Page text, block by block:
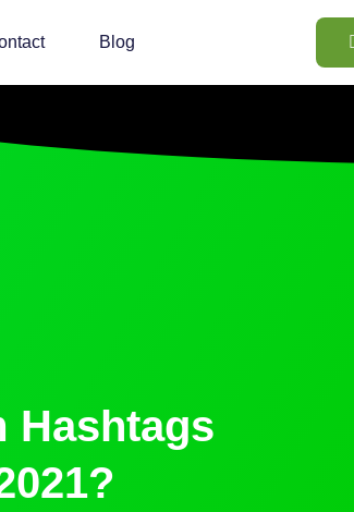
Blog
Hashtags